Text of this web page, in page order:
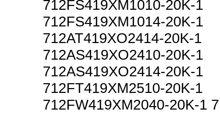
712FS419XM1010-20K-1
712FS419XM1014-20K-1
712AT419XO2414-20K-1
712AS419XO2410-20K-1
712AS419XO2414-20K-1
712FT419XM2510-20K-1
712FW419XM2040-20K-1